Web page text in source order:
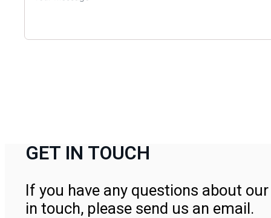
GET IN TOUCH
If you have any questions about
in touch, please send us an email.